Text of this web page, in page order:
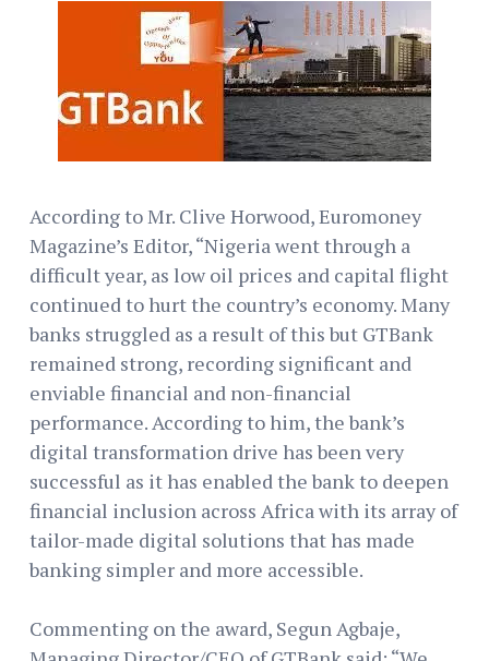
According to Mr. Clive Horwood, Euromoney
Magazine’s Editor, “Nigeria went through a
difficult year, as low oil prices and capital flight
continued to hurt the country’s economy. Many
banks struggled as a result of this but GTBank
remained strong, recording significant and
enviable financial and non-financial
performance. According to him, the bank’s
digital transformation drive has been very
successful as it has enabled the bank to deepen
financial inclusion across Africa with its array of
tailor-made digital solutions that has made
banking simpler and more accessible.
Commenting on the award, Segun Agbaje,